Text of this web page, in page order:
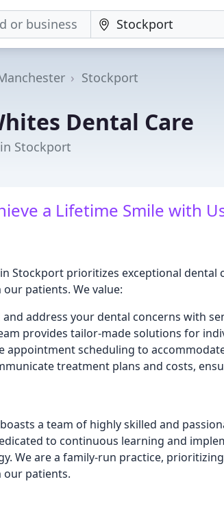
Stockport
Dental Care
Stockport
a Lifetime Smile with
Stockport prioritizes exceptional dental
patients. We value:
address your dental concerns with
provides tailor-made solutions for
appointment scheduling to
treatment plans and costs,
a team of highly skilled and
to continuous learning and
We are a family-run practice,
patients.